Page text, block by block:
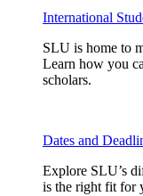
International
SLU is home to
Learn how you
scholars.
Dates and
Explore SLU’s
is the right fit for